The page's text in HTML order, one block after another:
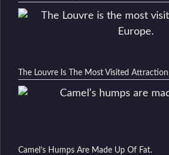
The Louvre Is The Most Visited
Camel’s Humps Are Made Up Of Fat.